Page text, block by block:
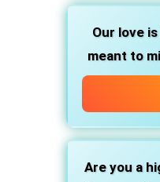
Our love
meant to
Are you a